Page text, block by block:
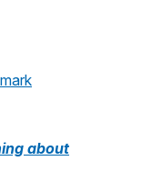
about